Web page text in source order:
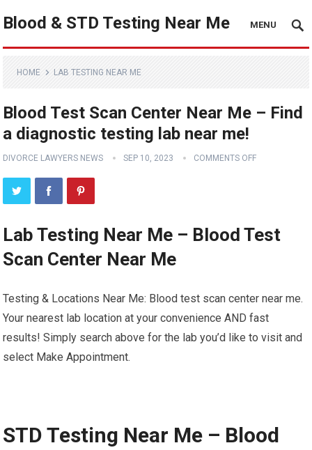
Blood & STD Testing Near Me MENU
HOME LAB TESTING NEAR ME
Blood Test Scan Center Near Me – Find
a diagnostic testing lab near me!
DIVORCE LAWYERS NEWS SEP 10, 2023 COMMENTS OFF
Lab Testing Near Me – Blood Test
Scan Center Near Me
Testing & Locations Near Me: Blood test scan center near me.
Your nearest lab location at your convenience AND fast
results! Simply search above for the lab you’d like to visit and
select Make Appointment.
STD Testing Near Me – Blood